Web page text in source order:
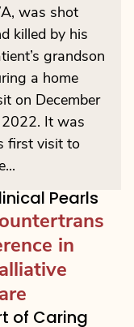
was shot
killed by his
grandson
a home
on December
2022. It was
first visit to
Pearls
in
of Caring